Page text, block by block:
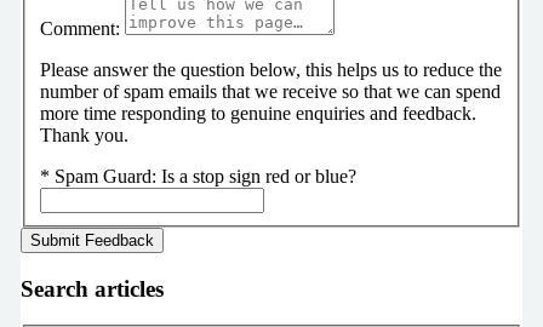
Comment:
Please answer the question below, this helps us to reduce the
number of spam emails that we receive so that we can spend
more time responding to genuine enquiries and feedback.
Thank you.
* Spam Guard: Is a stop sign red or blue?
Search articles